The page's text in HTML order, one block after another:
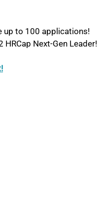
up to 100 applications!
Next-Gen Leader!